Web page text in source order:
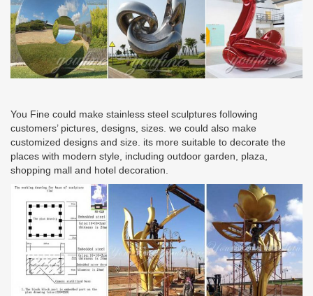
You Fine could make stainless steel sculptures following
customers’ pictures, designs, sizes. we could also make
customized designs and size. its more suitable to decorate the
places with modern style, including outdoor garden, plaza,
shopping mall and hotel decoration.